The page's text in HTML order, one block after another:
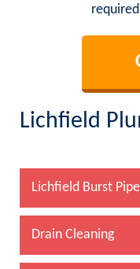
Lichfield
Lichfield Burst
Drain Cleaning